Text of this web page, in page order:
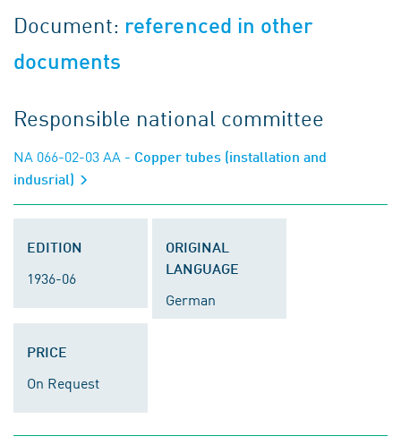
Document: referenced in other
documents
Responsible national committee
NA 066-02-03 AA - Copper tubes (installation and
indusrial)
EDITION
1936-06
ORIGINAL
LANGUAGE
German
PRICE
On Request